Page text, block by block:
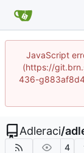
JavaScript
(https://
436-
Adleraci/
4